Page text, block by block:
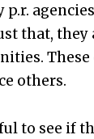
p.r.
that,
These
others.
to see if